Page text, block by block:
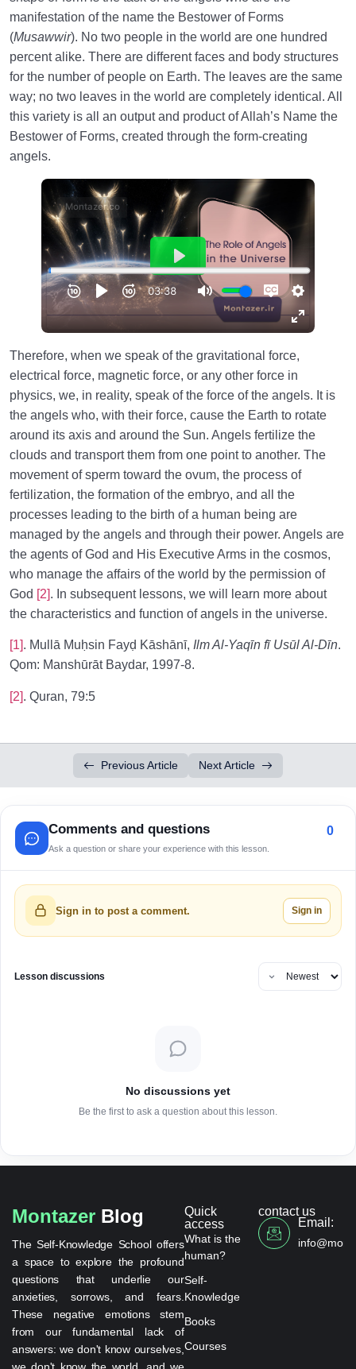
manifestation of the name the Bestower of Forms
(Musawwir). No two people in the world are one hundred
percent alike. There are different faces and body structures
for the number of people on Earth. The leaves are the same
way; no two leaves in the world are completely identical. All
this variety is all an output and product of Allah’s Name the
Bestower of Forms, created through the form-creating
angels.
Therefore, when we speak of the gravitational force,
electrical force, magnetic force, or any other force in
physics, we, in reality, speak of the force of the angels. It is
the angels who, with their force, cause the Earth to rotate
around its axis and around the Sun. Angels fertilize the
clouds and transport them from one point to another. The
movement of sperm toward the ovum, the process of
fertilization, the formation of the embryo, and all the
processes leading to the birth of a human being are
managed by the angels and through their power. Angels are
the agents of God and His Executive Arms in the cosmos,
who manage the affairs of the world by the permission of
God [2]. In subsequent lessons, we will learn more about
the characteristics and function of angels in the universe.
[1]. Mullā Muḥsin Fayḍ Kāshānī, Ilm Al-Yaqīn fī Usūl Al-Dīn.
Qom: Manshūrāt Baydar, 1997-8.
[2]. Quran, 79:5
Previous Article Next Article
Comments and questions
Ask a question or share your experience with this lesson.
0
Sign in to post a comment. Sign in
Lesson discussions
No discussions yet
Be the first to ask a question about this lesson.
Montazer Blog
The Self-Knowledge School offers
a space to explore the profound
questions that underlie our
anxieties, sorrows, and fears.
These negative emotions stem
from our fundamental lack of
answers: we don't know ourselves,
Quick
access
What is the
human?
Self-
Knowledge
Books
Courses
contact us
Email: